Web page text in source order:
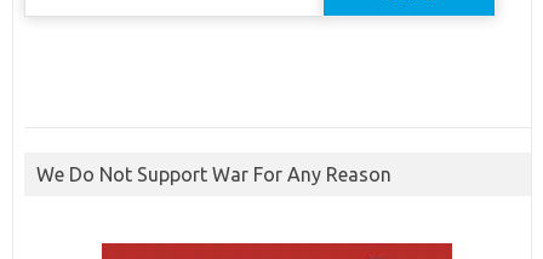
We Do Not Support War For Any Reason